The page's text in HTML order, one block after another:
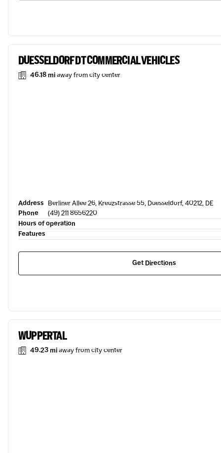
DUESSELDORF DT COMMERCIAL VEHICLES
46.18 miaway from city center
Address Berliner Allee 26, Kreuzstrasse 55, Duesseldorf, 40212, DE
Phone
(49) 211 8656220
Hours of operation
Features
Get Directions
WUPPERTAL
49.23 miaway from city center